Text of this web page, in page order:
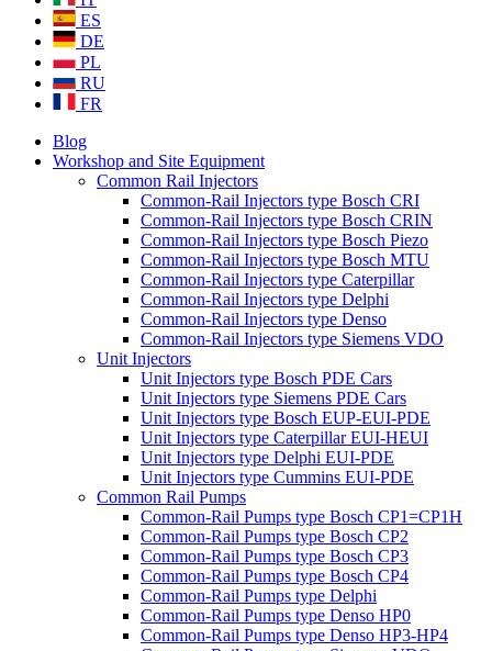
ES
DE
PL
RU
FR
Blog
Workshop and Site Equipment
Common Rail Injectors
Common-Rail Injectors type Bosch CRI
Common-Rail Injectors type Bosch CRIN
Common-Rail Injectors type Bosch Piezo
Common-Rail Injectors type Bosch MTU
Common-Rail Injectors type Caterpillar
Common-Rail Injectors type Delphi
Common-Rail Injectors type Denso
Common-Rail Injectors type Siemens VDO
Unit Injectors
Unit Injectors type Bosch PDE Cars
Unit Injectors type Siemens PDE Cars
Unit Injectors type Bosch EUP-EUI-PDE
Unit Injectors type Caterpillar EUI-HEUI
Unit Injectors type Delphi EUI-PDE
Unit Injectors type Cummins EUI-PDE
Common Rail Pumps
Common-Rail Pumps type Bosch CP1=CP1H
Common-Rail Pumps type Bosch CP2
Common-Rail Pumps type Bosch CP3
Common-Rail Pumps type Bosch CP4
Common-Rail Pumps type Delphi
Common-Rail Pumps type Denso HP0
Common-Rail Pumps type Denso HP3-HP4